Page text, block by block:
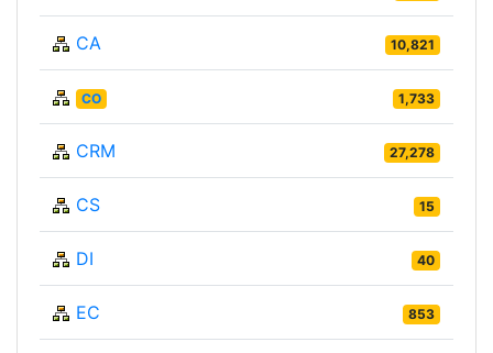
CA 10,821
CO 1,733
CRM 27,278
CS 15
DI 40
EC 853